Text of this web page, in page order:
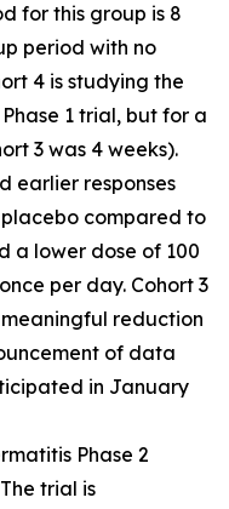
for this group is 8
period with no
4 is studying the
1 trial, but for a
3 was 4 weeks).
earlier responses
compared to
a lower dose of 100
per day. Cohort 3
reduction
of data
in January
Phase 2
trial is